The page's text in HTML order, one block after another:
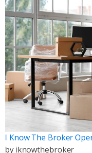
I Know The Broker
by iknowthebroker